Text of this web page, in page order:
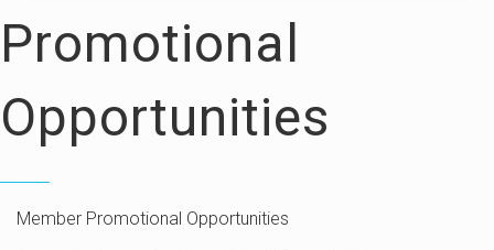
Promotional
Opportunities
Member Promotional Opportunities